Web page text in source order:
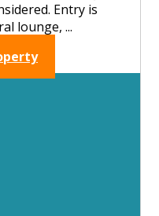
Entry is
lounge, ...